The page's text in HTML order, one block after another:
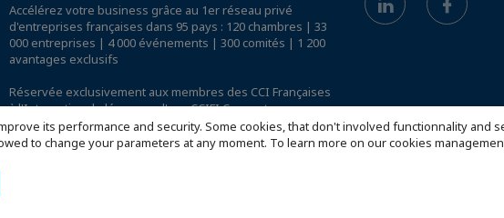
its performance and security. Some cookies, that don't involved functionnality and
to change your parameters at any moment. To learn more on our cookies
Accélérez votre business grâce au 1er réseau privé
d'entreprises françaises dans 95 pays : 120 chambres | 33
000 entreprises | 4 000 événements | 300 comités | 1 200
avantages exclusifs
Réservée exclusivement aux membres des CCI Françaises
à l'International,découvrez l'app CCIFI Connect.